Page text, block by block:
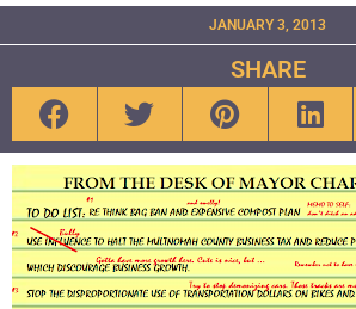
JANUARY 3, 2013
SHARE